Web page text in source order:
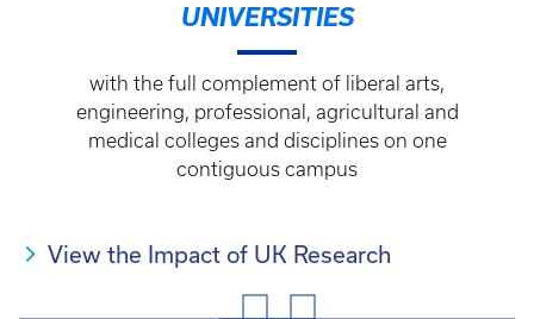
UNIVERSITIES
with the full complement of liberal arts,
engineering, professional, agricultural and
medical colleges and disciplines on one
contiguous campus
View the Impact of UK Research